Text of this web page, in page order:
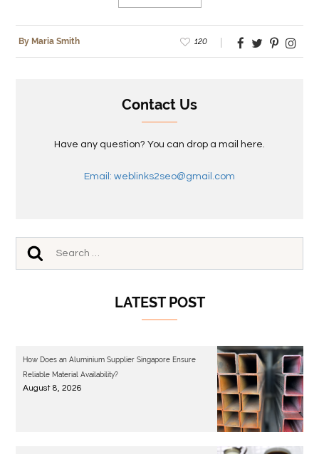
By Maria Smith 120
Contact Us
Have any question? You can drop a mail here.
Email: weblinks2seo@gmail.com
LATEST POST
How Does an Aluminium Supplier Singapore Ensure
Reliable Material Availability?
August 8, 2026